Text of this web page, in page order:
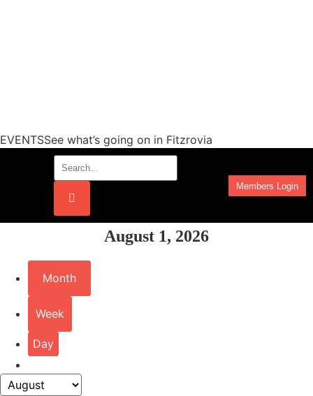
EVENTSSee what’s going on in Fitzrovia
Members Login
August 1, 2026
Month
Week
Day
Month